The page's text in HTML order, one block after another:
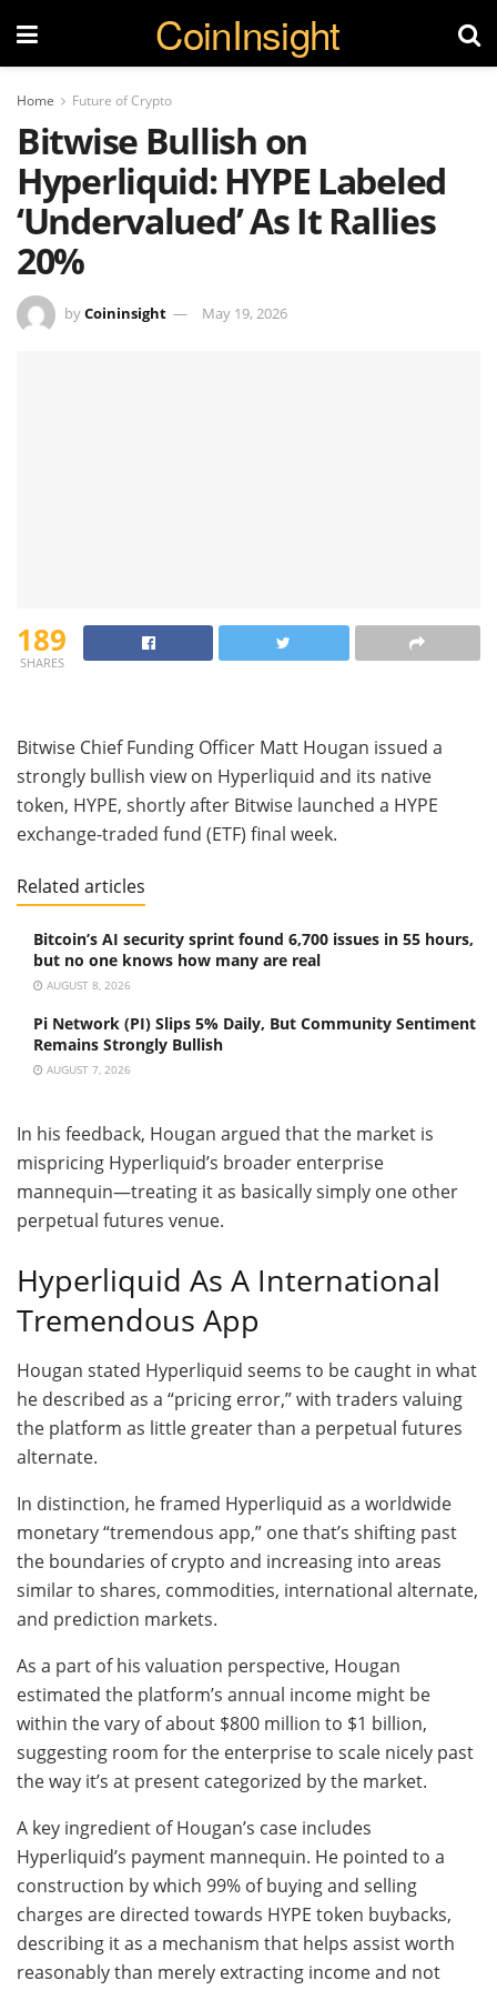
CoinInsight
Home Future of Crypto
Bitwise Bullish on
Hyperliquid: HYPE Labeled
‘Undervalued’ As It Rallies
20%
byCoininsight May 19, 2026
189
SHARES
Bitwise Chief Funding Officer Matt Hougan issued a
strongly bullish view on Hyperliquid and its native
token, HYPE, shortly after Bitwise launched a HYPE
exchange-traded fund (ETF) final week.
Related articles
Bitcoin’s AI security sprint found 6,700 issues in 55 hours,
but no one knows how many are real
AUGUST 8, 2026
Pi Network (PI) Slips 5% Daily, But Community Sentiment
Remains Strongly Bullish
AUGUST 7, 2026
In his feedback, Hougan argued that the market is
mispricing Hyperliquid’s broader enterprise
mannequin—treating it as basically simply one other
perpetual futures venue.
Hyperliquid As A International
Tremendous App
Hougan stated Hyperliquid seems to be caught in what
he described as a “pricing error,” with traders valuing
the platform as little greater than a perpetual futures
alternate.
In distinction, he framed Hyperliquid as a worldwide
monetary “tremendous app,” one that’s shifting past
the boundaries of crypto and increasing into areas
similar to shares, commodities, international alternate,
and prediction markets.
As a part of his valuation perspective, Hougan
estimated the platform’s annual income might be
within the vary of about $800 million to $1 billion,
suggesting room for the enterprise to scale nicely past
the way it’s at present categorized by the market.
A key ingredient of Hougan’s case includes
Hyperliquid’s payment mannequin. He pointed to a
construction by which 99% of buying and selling
charges are directed towards HYPE token buybacks,
describing it as a mechanism that helps assist worth
reasonably than merely extracting income and not